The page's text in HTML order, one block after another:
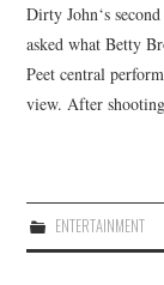
Dirty John‘s
asked what Betty
Peet central
view. After
ENTERTAINMENT